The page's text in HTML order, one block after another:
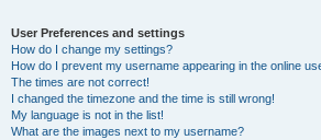
User Preferences and settings
How do I change my settings?
How do I prevent my username appearing in the online
The times are not correct!
I changed the timezone and the time is still wrong!
My language is not in the list!
What are the images next to my username?